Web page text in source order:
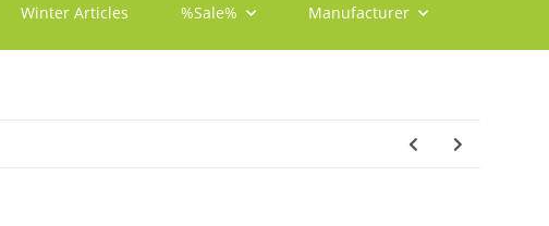
Winter Articles %Sale% Manufacturer